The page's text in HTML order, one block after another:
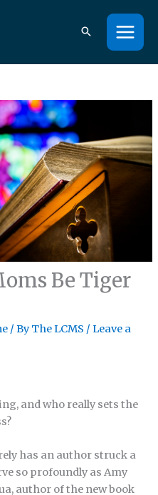
Be Tiger
/ ByThe LCMS /Leave a
and who really sets the
has an author struck a
so profoundly as Amy
author of the new book